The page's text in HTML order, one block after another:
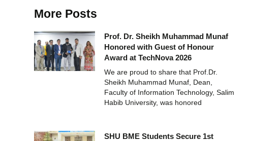
More Posts
Prof. Dr. Sheikh Muhammad Munaf
Honored with Guest of Honour
Award at TechNova 2026
We are proud to share that Prof.Dr.
Sheikh Muhammad Munaf, Dean,
Faculty of Information Technology, Salim
Habib University, was honored
SHU BME Students Secure 1st